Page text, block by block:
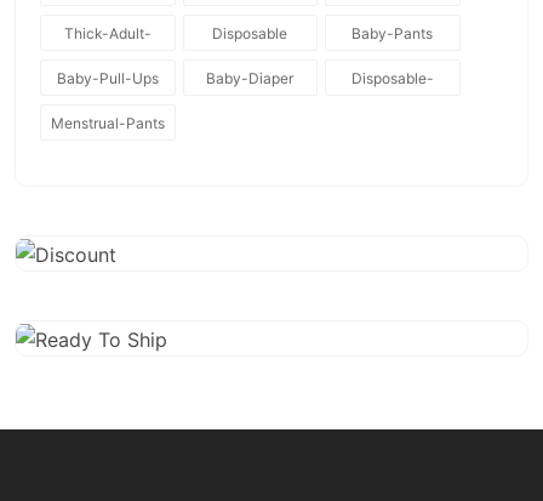
Baby-Diapers
Thick-Adult-
Diaper
Disposable Baby-Pants
Baby-Pull-Ups Baby-Diaper
Disposable-
Menstrual-Pants